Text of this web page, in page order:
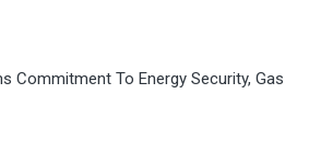
Commitment To Energy Security, Gas